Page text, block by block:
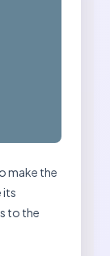
make the
its
to the